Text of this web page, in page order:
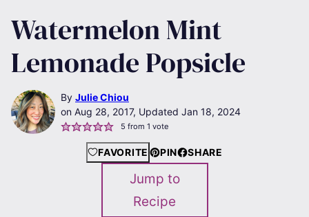
Watermelon Mint
Lemonade Popsicle
By Julie Chiou
Aug 28, 2017, Updated Jan 18, 2024
5 from 1 vote
FAVORITE PIN SHARE
Jump to
Recipe